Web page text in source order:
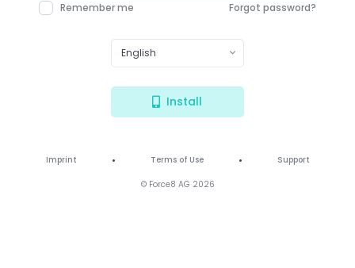
Remember me Forgot password?
English
Install
Imprint • Terms of Use • Support
© Force8 AG 2026